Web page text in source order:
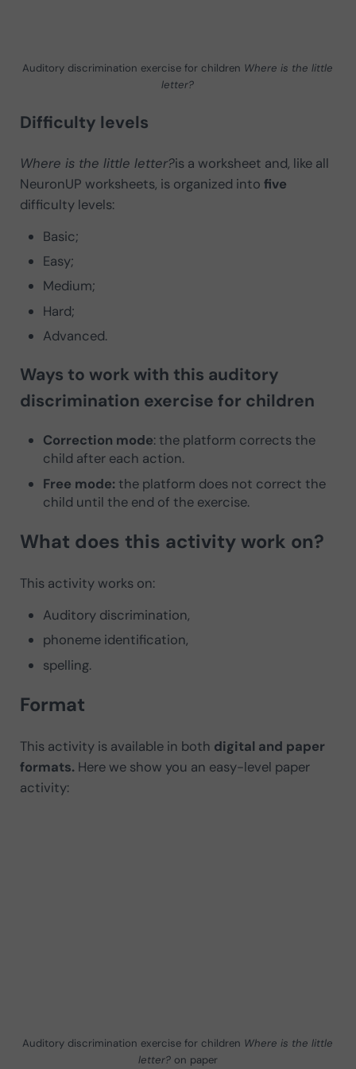
Auditory discrimination exercise for children Where is the little
letter?
Difficulty levels
Where is the little letter?is a worksheet and, like all
NeuronUP worksheets, is organized into five
difficulty levels:
Basic;
Easy;
Medium;
Hard;
Advanced.
Ways to work with this auditory
discrimination exercise for children
Correction mode: the platform corrects the
child after each action.
Free mode: the platform does not correct the
child until the end of the exercise.
What does this activity work on?
This activity works on:
Auditory discrimination,
phoneme identification,
spelling.
Format
This activity is available in both digital and paper
formats.Here we show you an easy-level paper
activity:
Auditory discrimination exercise for children Where is the little
letter?on paper